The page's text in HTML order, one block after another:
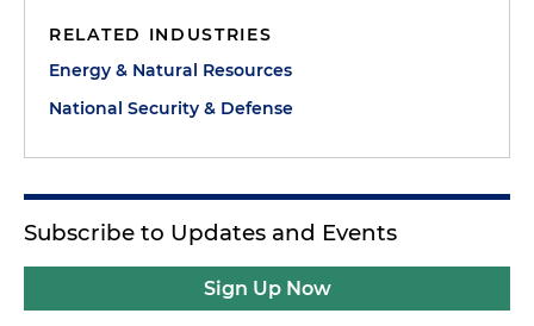
RELATED INDUSTRIES
Energy & Natural Resources
National Security & Defense
Subscribe to Updates and Events
Sign Up Now